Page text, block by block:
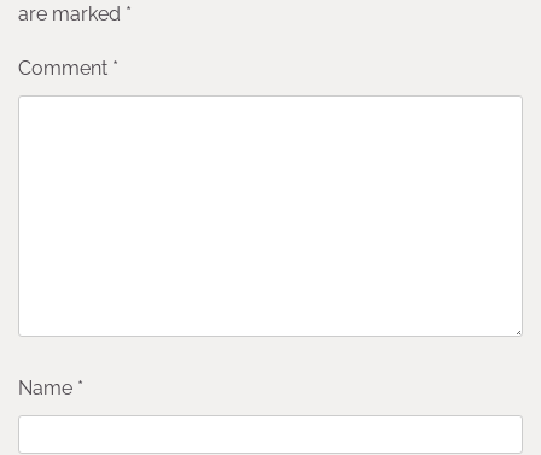
are marked *
Comment *
Name *